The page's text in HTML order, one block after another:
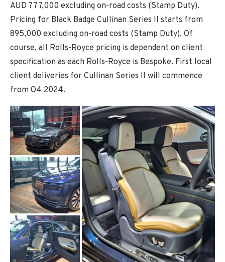
AUD 777,000 excluding on-road costs (Stamp Duty).
Pricing for Black Badge Cullinan Series II starts from
895,000 excluding on-road costs (Stamp Duty). Of
course, all Rolls-Royce pricing is dependent on client
specification as each Rolls-Royce is Bespoke. First local
client deliveries for Cullinan Series II will commence
from Q4 2024.